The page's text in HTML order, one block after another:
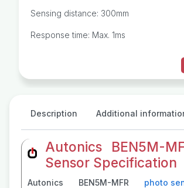
Sensing distance: 300mm
Response time: Max. 1ms
Description Additional
Autonics BEN5M-
Sensor Specification
Autonics BEN5M-MFR photo